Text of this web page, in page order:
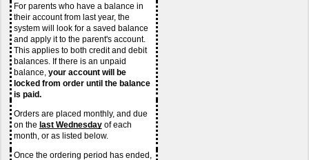
For parents who have a balance in
their account from last year, the
system will look for a saved balance
and apply it to the parent's account.
This applies to both credit and debit
balances. If there is an unpaid
balance, your account will be
locked from order until the balance
is paid.
Orders are placed monthly, and due
on the last Wednesday of each
month, or as listed below.